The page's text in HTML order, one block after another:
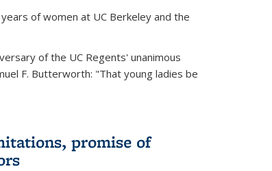
of women at UC Berkeley and the
of the UC Regents' unanimous
F. Butterworth: "That young ladies be
promise of